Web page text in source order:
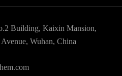
API
Building, Kaixin Mansion,
Wuhan, China